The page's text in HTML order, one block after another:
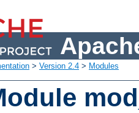
> Version 2.4 > Modules